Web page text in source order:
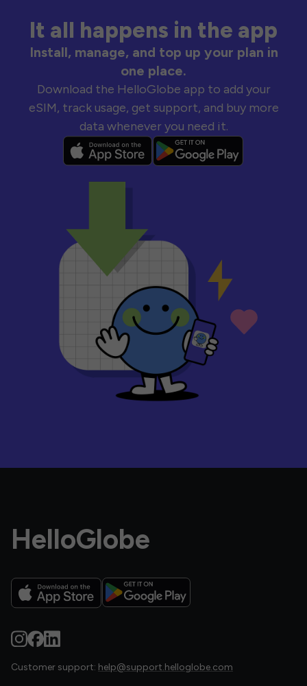
It all happens in the app
Install, manage, and top up your plan in
one place.
Download the HelloGlobe app to add your
eSIM, track usage, get support, and buy more
data whenever you need it.
HelloGlobe
Customer support: help@support.helloglobe.com